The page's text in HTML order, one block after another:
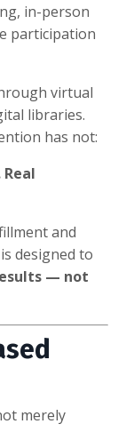
in-person
participation
virtual
libraries.
has not:
and
designed to
— not
merely